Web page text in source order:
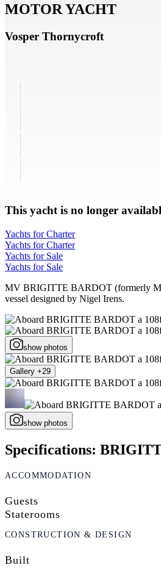
MOTOR YACHT
Vosper Thornycroft
This yacht is no longer
Yachts for Charter
Yachts for Charter
Yachts for Sale
Yachts for Sale
MV BRIGITTE BARDOT (formerly MV
vessel designed by Nigel Irens.
show photos
Gallery +29
show photos
Specifications:
ACCOMMODATION
Guests
Staterooms
CONSTRUCTION & DESIGN
Built